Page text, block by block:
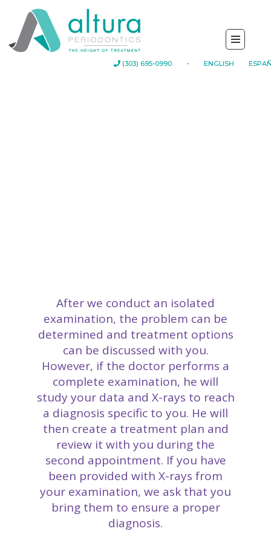
(303) 695-0990 - ENGLISH
After we conduct an isolated
examination, the problem can be
determined and treatment options
can be discussed with you.
However, if the doctor performs a
complete examination, he will
study your data and X-rays to reach
a diagnosis specific to you. He will
then create a treatment plan and
review it with you during the
second appointment. If you have
been provided with X-rays from
your examination, we ask that you
bring them to ensure a proper
diagnosis.